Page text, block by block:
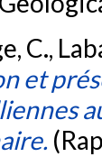
C.,
et